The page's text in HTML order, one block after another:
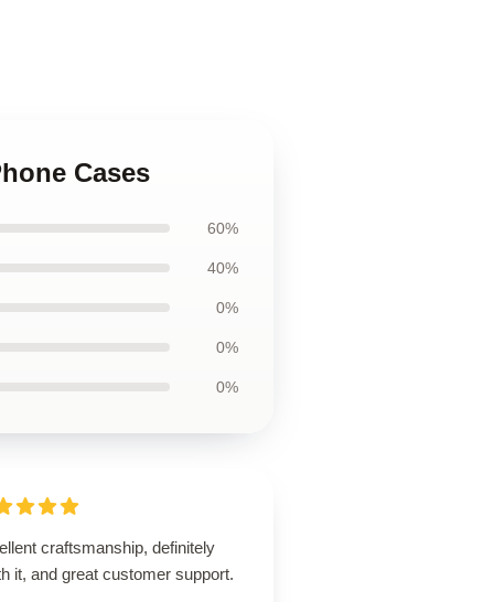
Cases
60%
40%
0%
0%
0%
craftsmanship, definitely
it, and great customer support.